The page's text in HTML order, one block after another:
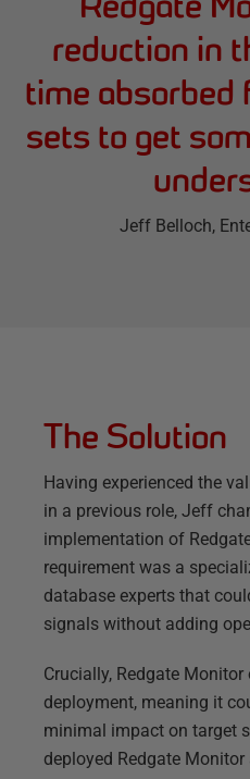
reduction in
time absorbed
sets to get
Jeff Belloch,
The Solution
Having experienced the
in a previous role, Jeff
implementation of
requirement was a
database experts that
signals without adding
Crucially, Redgate
deployment, meaning it
minimal impact on target
deployed Redgate